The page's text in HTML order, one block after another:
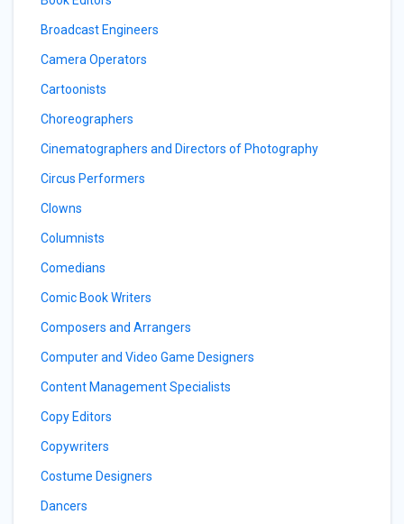
Broadcast Engineers
Camera Operators
Cartoonists
Choreographers
Cinematographers and Directors of Photography
Circus Performers
Clowns
Columnists
Comedians
Comic Book Writers
Composers and Arrangers
Computer and Video Game Designers
Content Management Specialists
Copy Editors
Copywriters
Costume Designers
Dancers